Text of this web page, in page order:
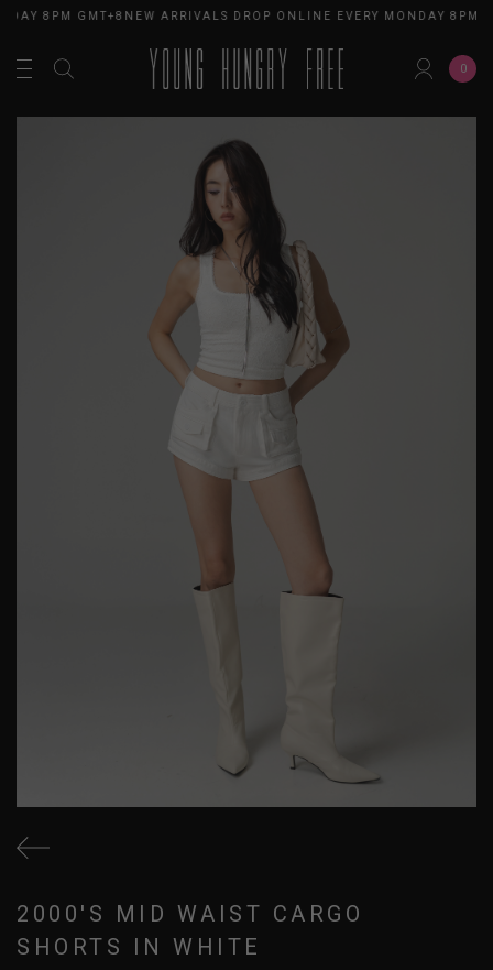
8PM GMT+8NEW ARRIVALS DROP ONLINE EVERY MONDAY 8PM
0
2000'S MID WAIST CARGO
SHORTS IN WHITE